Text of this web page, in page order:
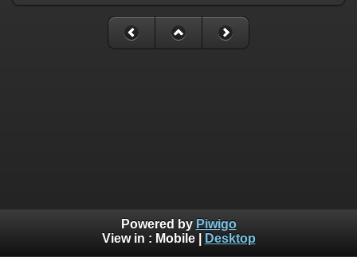
Powered by Piwigo
View in : Mobile| Desktop